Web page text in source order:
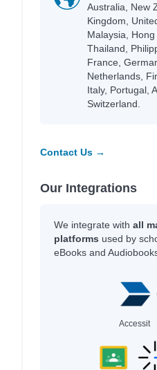
Australia, New
Kingdom,
Malaysia, Hong
Thailand,
France,
Netherlands,
Italy, Portugal,
Switzerland.
Contact Us →
Our Integrations
We integrate with all
platforms used by
eBooks and
Accessit